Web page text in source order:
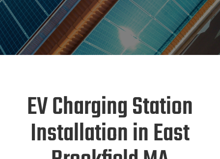
EV Charging Station
Installation in East